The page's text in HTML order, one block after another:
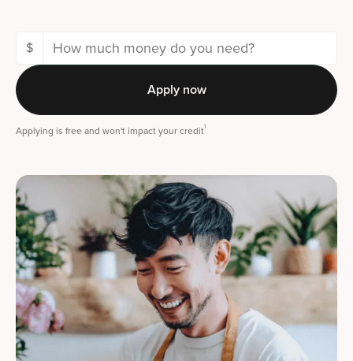
$
Apply now
Applying is free and won't impact your credit1